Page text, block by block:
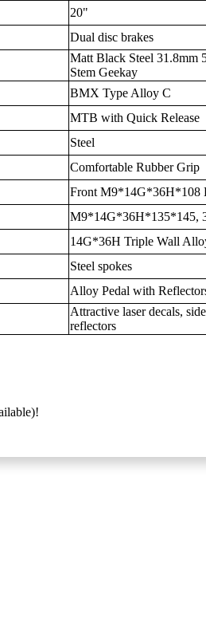
20"
Dual disc brakes
Matt Black Steel 31.8mm
Stem Geekay
BMX Type Alloy C
MTB with Quick Release
Steel
Comfortable Rubber Grip
Front M9*14G*36H*108
M9*14G*36H*135*145,
14G*36H Triple Wall
Steel spokes
Alloy Pedal with
Attractive laser decals,
reflectors